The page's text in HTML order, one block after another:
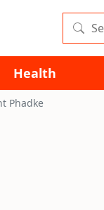
Health
Phadke